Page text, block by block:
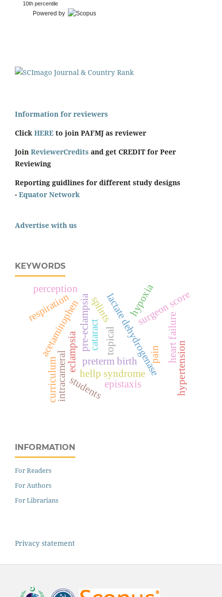
10th percentile
Powered by
Information for reviewers
Click HERE to join PAFMJ as reviewer
Join ReviewerCredits and get CREDIT for Peer
Reviewing
Reporting guidlines for different study designs
- Equator Network
Advertise with us
KEYWORDS
eclampsia
hellp syndrome
lactate dehydrogenase
pre-eclampsia
preterm birth
acetaminophen cataract
intracameral pain
surgeon score
topical heart failure
hypertension
epistaxis
hypoxia
respiration splints
curriculum
perception
students
INFORMATION
For Readers
For Authors
For Librarians
Privacy statement